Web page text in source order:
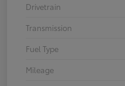
Drivetrain
Transmission
Fuel Type
Mileage